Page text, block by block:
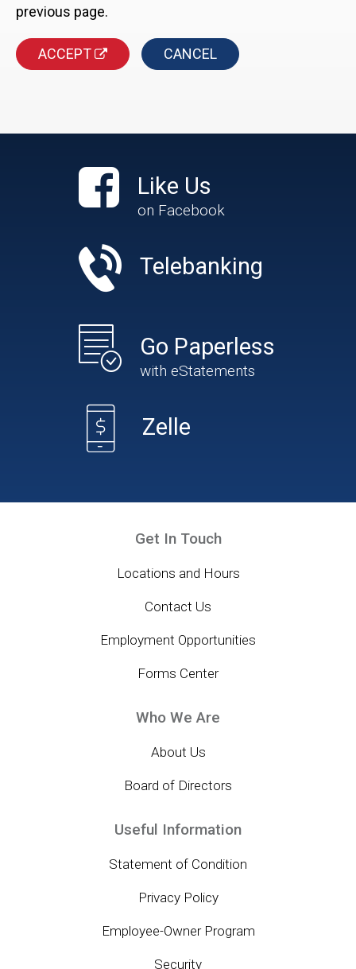
previous page.
ACCEPT CANCEL
Like Us
on Facebook
Telebanking
Go Paperless
with eStatements
Zelle
Get In Touch
Locations and Hours
Contact Us
Employment Opportunities
Forms Center
Who We Are
About Us
Board of Directors
Useful Information
Statement of Condition
Privacy Policy
Employee-Owner Program
Security